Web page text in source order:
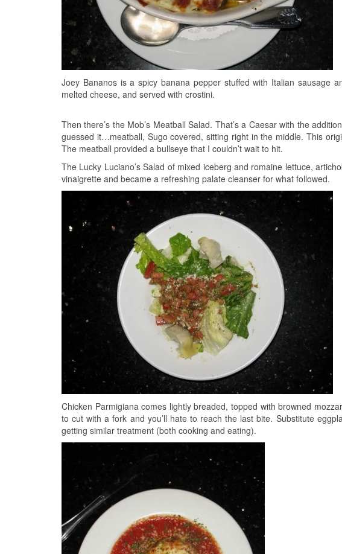
Joey Bananos is a spicy banana pepper stuffed with Italian sausage
melted cheese, and served with crostini.
Then there’s the Mob’s Meatball Salad. That’s a Caesar with the
guessed it…meatball, Sugo covered, sitting right in the middle. This
The meatball provided a bullseye that I couldn’t wait to hit.
The Lucky Luciano’s Salad of mixed iceberg and romaine lettuce,
vinaigrette and became a refreshing palate cleanser for what followed.
Chicken Parmigiana comes lightly breaded, topped with browned
to cut with a fork and you’ll hate to reach the last bite. Substitute
getting similar treatment (both cooking and eating).